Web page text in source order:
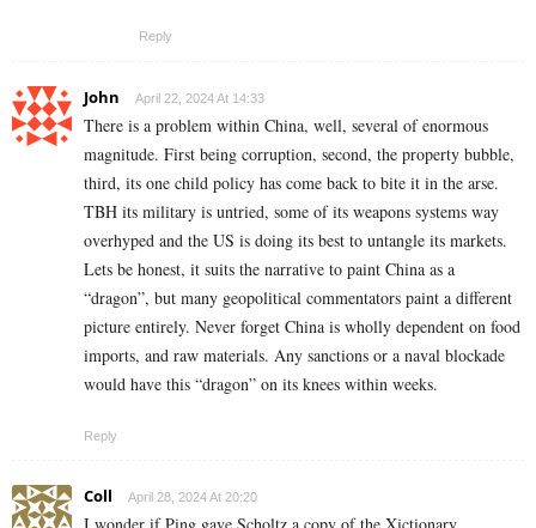
Reply
John April 22, 2024 At 14:33
There is a problem within China, well, several of enormous
magnitude. First being corruption, second, the property bubble,
third, its one child policy has come back to bite it in the arse.
TBH its military is untried, some of its weapons systems way
overhyped and the US is doing its best to untangle its markets.
Lets be honest, it suits the narrative to paint China as a
“dragon”, but many geopolitical commentators paint a different
picture entirely. Never forget China is wholly dependent on food
imports, and raw materials. Any sanctions or a naval blockade
would have this “dragon” on its knees within weeks.
Reply
Coll April 28, 2024 At 20:20